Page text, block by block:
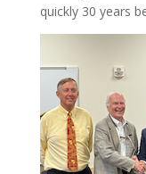
quickly 30 years